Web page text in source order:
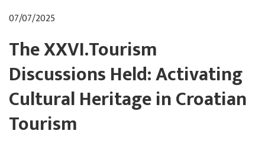
07/07/2025
The XXVI.Tourism
Discussions Held: Activating
Cultural Heritage in Croatian
Tourism